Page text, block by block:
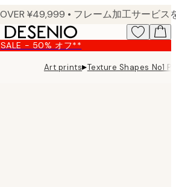
SALE - 50% オフ**
Art prints▸Texture Shapes No1